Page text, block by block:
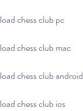
chess club pc
chess club mac
chess club android
chess club ios